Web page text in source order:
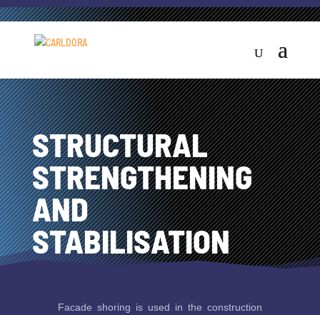
STRUCTURAL
STRENGTHENING
AND
STABILISATION
Facade shoring is used in the construction